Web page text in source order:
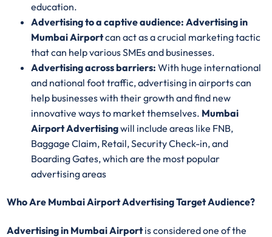
education.
Advertising to a captive audience: Advertising in
Mumbai Airportcan act as a crucial marketing tactic
that can help various SMEs and businesses.
Advertising across barriers: With huge international
and national foot traffic, advertising in airports can
help businesses with their growth and find new
innovative ways to market themselves. Mumbai
Airport Advertisingwill include areas like FNB,
Baggage Claim, Retail, Security Check-in, and
Boarding Gates, which are the most popular
advertising areas
Who Are Mumbai Airport Advertising Target Audience?
Advertising in Mumbai Airportis considered one of the